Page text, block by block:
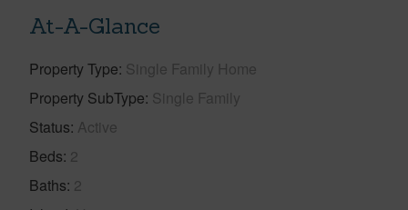
At-A-Glance
Property Type Single Family Home
Property SubType Single Family
Status Active
Beds 2
Baths 2